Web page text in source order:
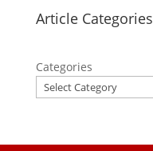
Article Categories
Categories